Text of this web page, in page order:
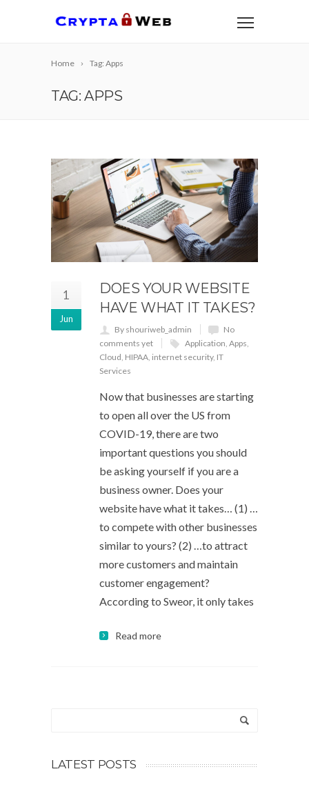
Home Tag: Apps
TAG: APPS
1
Jun
DOES YOUR WEBSITE
HAVE WHAT IT TAKES?
By shouriweb_admin
No
comments yet
Application, Apps,
Cloud, HIPAA, internet security, IT
Services
Now that businesses are starting
to open all over the US from
COVID-19, there are two
important questions you should
be asking yourself if you are a
business owner. Does your
website have what it takes… (1) …
to compete with other businesses
similar to yours? (2) …to attract
more customers and maintain
customer engagement?
According to Sweor, it only takes
Read more
LATEST POSTS